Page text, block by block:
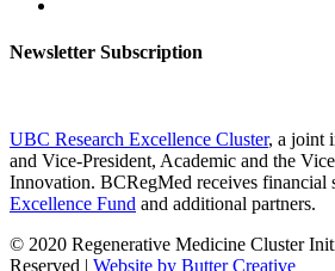
Newsletter Subscription
UBC Research Excellence Cluster, a joint
and Vice-President, Academic and the
Innovation. BCRegMed receives financial
Excellence Fund and additional partners.
© 2020 Regenerative Medicine Cluster
Reserved | Website by Butter Creative